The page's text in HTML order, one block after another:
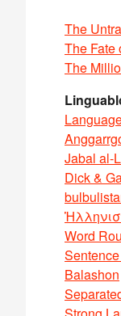
The
The Fate
The
Jabal al-
Dick &
Word
Balashon